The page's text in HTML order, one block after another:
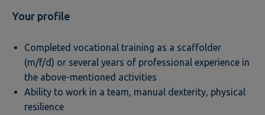
Your profile
Completed vocational training as a scaffolder
(m/f/d) or several years of professional experience in
the above-mentioned activities
Ability to work in a team, manual dexterity, physical
resilience